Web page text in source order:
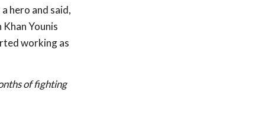
hero and said,
Younis
working as
of fighting